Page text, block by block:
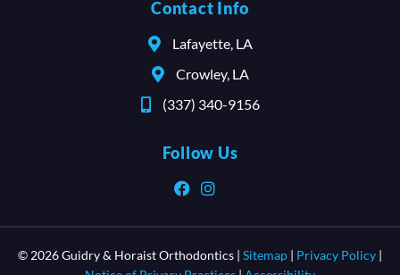
Contact Info
Lafayette, LA
Crowley, LA
(337) 340-9156
Follow Us
© 2026 Guidry & Horaist Orthodontics | Sitemap | Privacy Policy |